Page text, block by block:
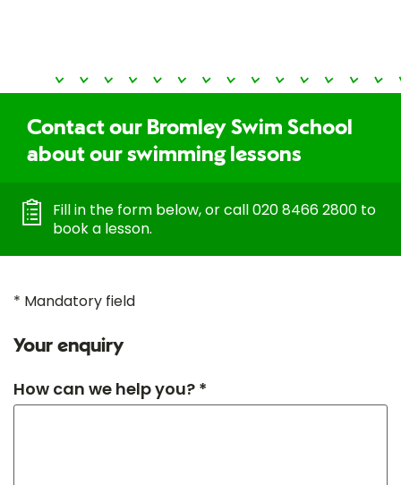
Contact our Bromley Swim School
about our swimming lessons
Fill in the form below, or call 020 8466 2800 to
book a lesson.
* Mandatory field
Your enquiry
How can we help you? *